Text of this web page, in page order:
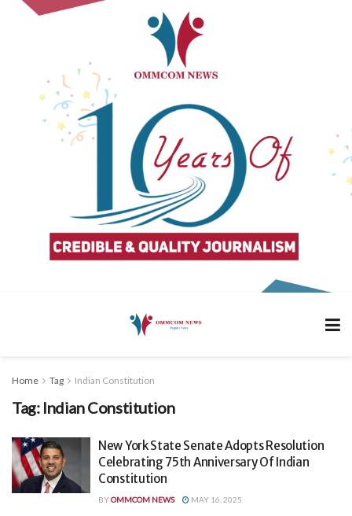
Home Tag Indian Constitution
Tag: Indian Constitution
New York State Senate Adopts Resolution
Celebrating 75th Anniversary Of Indian
Constitution
BYOMMCOM NEWS MAY 16, 2025